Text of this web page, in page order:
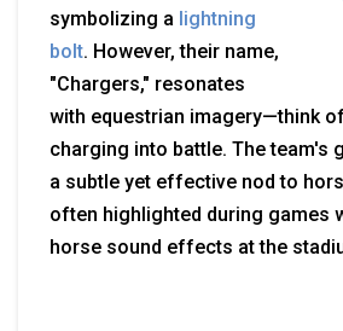
symbolizing a lightning
bolt. However, their name,
"Chargers," resonates
with equestrian imagery—think
charging into battle. The team's
a subtle yet effective nod to
often highlighted during games
horse sound effects at the